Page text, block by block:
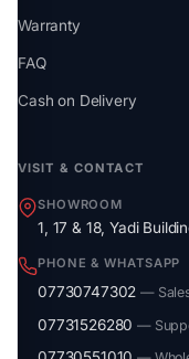
Warranty
FAQ
Cash on Delivery
VISIT & CONTACT
SHOWROOM
1, 17 & 18, Yadi
PHONE & WHATSAPP
07730747302—
07731526280—